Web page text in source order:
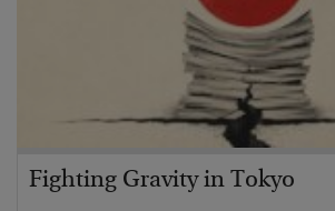
Fighting Gravity in Tokyo